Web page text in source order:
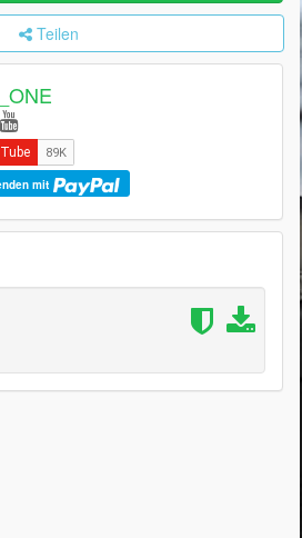
Teilen
mit